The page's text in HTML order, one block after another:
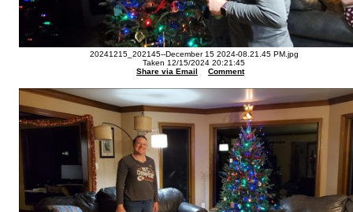
20241215_202145--December 15 2024-08.21.45 PM.jpg
Taken 12/15/2024 20:21:45
Share via Email
Comment